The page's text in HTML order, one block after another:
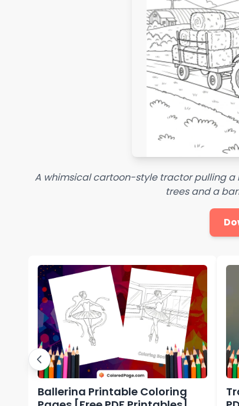
A whimsical cartoon-style tractor pulling
trees and a
Ballerina Printable Coloring